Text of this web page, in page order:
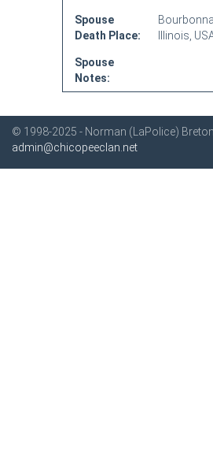
Spouse
Death Place:
Illinois,
Spouse
Notes:
© 1998-2025 - Norman (LaPolice) Breton
admin@chicopeeclan.net